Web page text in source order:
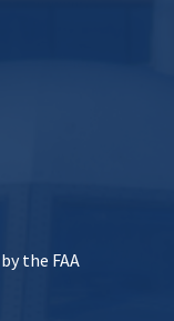
the FAA